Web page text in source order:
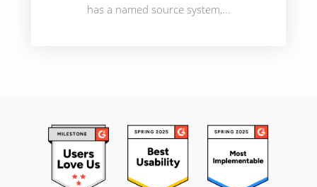
has a named source system,...